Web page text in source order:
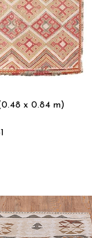
x 0.84 m)